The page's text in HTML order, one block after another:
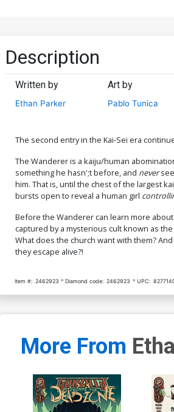
Description
Written by
Ethan Parker
Art by
Pablo Tunica
The second entry in the Kai-Sei era
The Wanderer is a kaiju/human
something he hasn';t before, and never
him. That is, until the chest of the largest
bursts open to reveal a human girl
Before the Wanderer can learn more
captured by a mysterious cult known as
What does the church want with them?
they escape alive?!
Item #: 2462923 Diamond code: 2462923 UPC:
More From